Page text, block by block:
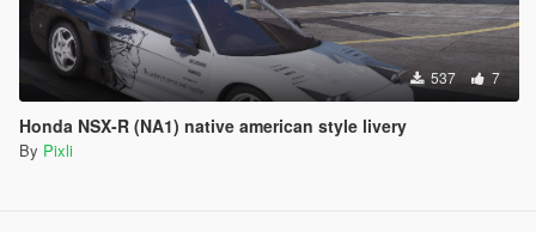
537 7
Honda NSX-R (NA1) native american style livery
By Pixli